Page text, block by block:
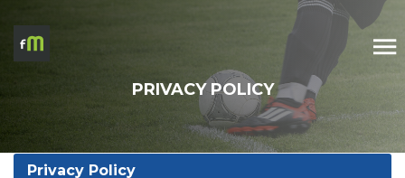
PRIVACY POLICY
Privacy Policy